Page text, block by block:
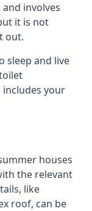
involves
it is not
out.
sleep and live
your
houses
the relevant
like
roof, can be